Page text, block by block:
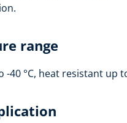
range
40 °C, heat resistant up